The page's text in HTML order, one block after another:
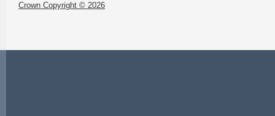
Crown Copyright © 2026